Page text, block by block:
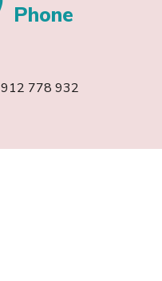
Phone
778 932